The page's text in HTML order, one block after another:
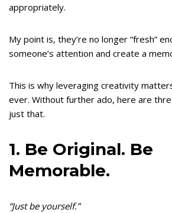
appropriately.
My point is, they’re no longer “fresh”
someone’s attention and create a
This is why leveraging creativity
ever. Without further ado, here are
just that.
1. Be Original. Be
Memorable.
“Just be yourself.”